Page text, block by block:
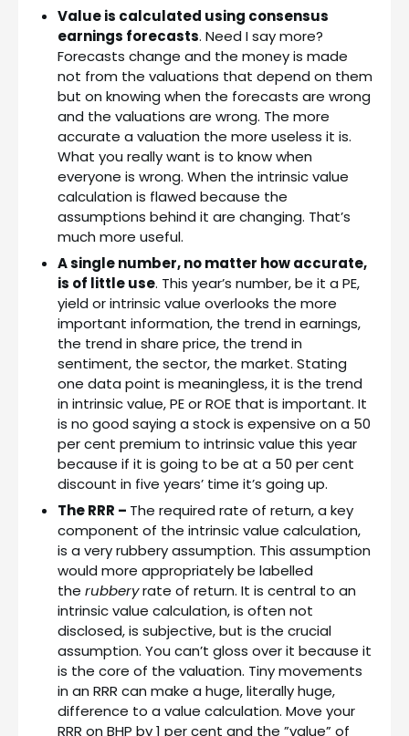
Value is calculated using consensus
earnings forecasts. Need I say more?
Forecasts change and the money is made
not from the valuations that depend on them
but on knowing when the forecasts are wrong
and the valuations are wrong. The more
accurate a valuation the more useless it is.
What you really want is to know when
everyone is wrong. When the intrinsic value
calculation is flawed because the
assumptions behind it are changing. That’s
much more useful.
A single number, no matter how accurate,
is of little use. This year’s number, be it a PE,
yield or intrinsic value overlooks the more
important information, the trend in earnings,
the trend in share price, the trend in
sentiment, the sector, the market. Stating
one data point is meaningless, it is the trend
in intrinsic value, PE or ROE that is important. It
is no good saying a stock is expensive on a 50
per cent premium to intrinsic value this year
because if it is going to be at a 50 per cent
discount in five years’ time it’s going up.
The RRR – The required rate of return, a key
component of the intrinsic value calculation,
is a very rubbery assumption. This assumption
would more appropriately be labelled
the rubberyrate of return. It is central to an
intrinsic value calculation, is often not
disclosed, is subjective, but is the crucial
assumption. You can’t gloss over it because it
is the core of the valuation. Tiny movements
in an RRR can make a huge, literally huge,
difference to a value calculation. Move your
RRR on BHP by 1 per cent and the ”value” of